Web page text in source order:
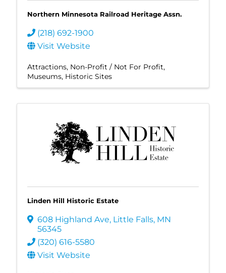
Northern Minnesota Railroad Heritage Assn.
(218) 692-1900
Visit Website
Attractions Non-Profit / Not For Profit
Museums Historic Sites
Linden Hill Historic Estate
608 Highland Ave, Little Falls, MN
56345
(320) 616-5580
Visit Website